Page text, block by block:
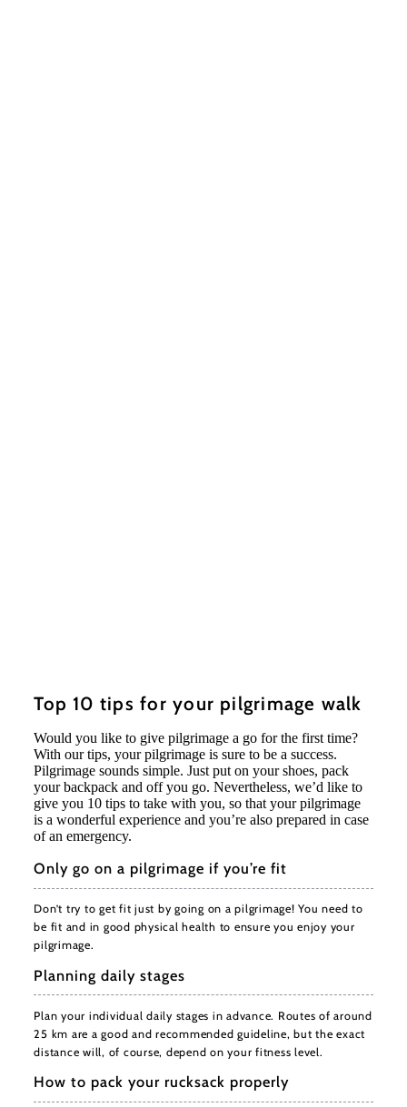
Top 10 tips for your pilgrimage walk
Would you like to give pilgrimage a go for the first time?
With our tips, your pilgrimage is sure to be a success.
Pilgrimage sounds simple. Just put on your shoes, pack
your backpack and off you go. Nevertheless, we’d like to
give you 10 tips to take with you, so that your pilgrimage
is a wonderful experience and you’re also prepared in case
of an emergency.
Only go on a pilgrimage if you’re fit
Don’t try to get fit just by going on a pilgrimage! You need to
be fit and in good physical health to ensure you enjoy your
pilgrimage.
Planning daily stages
Plan your individual daily stages in advance. Routes of around
25 km are a good and recommended guideline, but the exact
distance will, of course, depend on your fitness level.
How to pack your rucksack properly